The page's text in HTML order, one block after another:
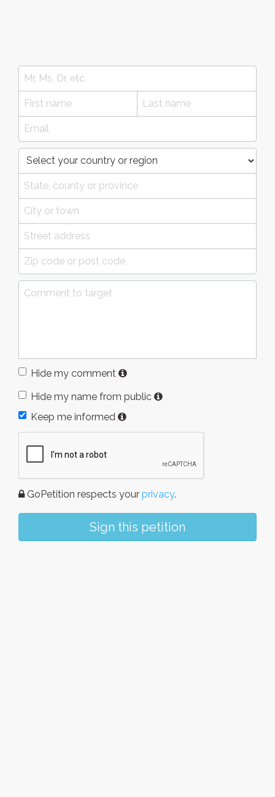
Hide my comment
Hide my name from public
Keep me informed
GoPetition respects your privacy.
Sign this petition